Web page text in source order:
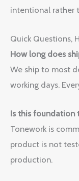
intentional rather
Quick Questions,
How long does
We ship to most
working days.
Is this foundation
Tonework is
product is not
production.